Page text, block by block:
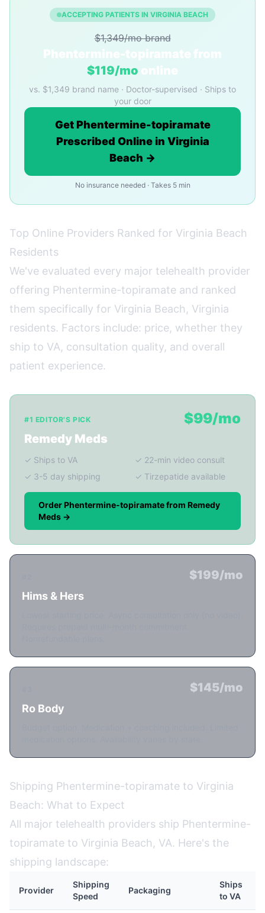
ACCEPTING PATIENTS IN VIRGINIA BEACH
$1,349/mo brand
Phentermine-topiramate from
$119/mo online
vs. $1,349 brand name · Doctor-supervised · Ships to
your door
Get Phentermine-topiramate
Prescribed Online in Virginia
Beach →
No insurance needed · Takes 5 min
Top Online Providers Ranked for Virginia Beach
Residents
We've evaluated every major telehealth provider
offering Phentermine-topiramate and ranked
them specifically for Virginia Beach, Virginia
residents. Factors include: price, whether they
ship to VA, consultation quality, and overall
patient experience.
#1 EDITOR'S PICK
Remedy Meds
$99/mo
✓ Ships to VA
✓ 22-min video consult
✓ 3-5 day shipping
✓ Tirzepatide available
Order Phentermine-topiramate from Remedy
Meds →
Hims & Hers
$199/mo
Ro Body
$145/mo
Shipping Phentermine-topiramate to Virginia
Beach: What to Expect
All major telehealth providers ship Phentermine-
topiramate to Virginia Beach, VA. Here's the
shipping landscape:
Provider
Shipping
Speed
Packaging
Ships
to VA